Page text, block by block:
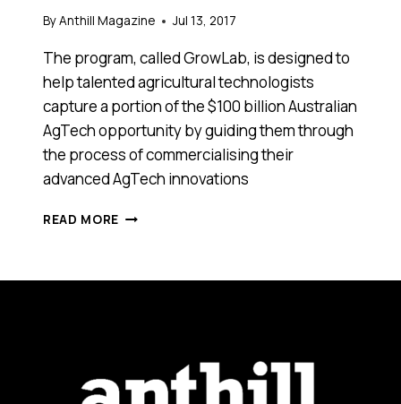
ByAnthill Magazine Jul 13, 2017
The program, called GrowLab, is designed to
help talented agricultural technologists
capture a portion of the $100 billion Australian
AgTech opportunity by guiding them through
the process of commercialising their
advanced AgTech innovations
READ MORE APPLICATIONS
TECHNOLOGY” AGTECH PROGRAM